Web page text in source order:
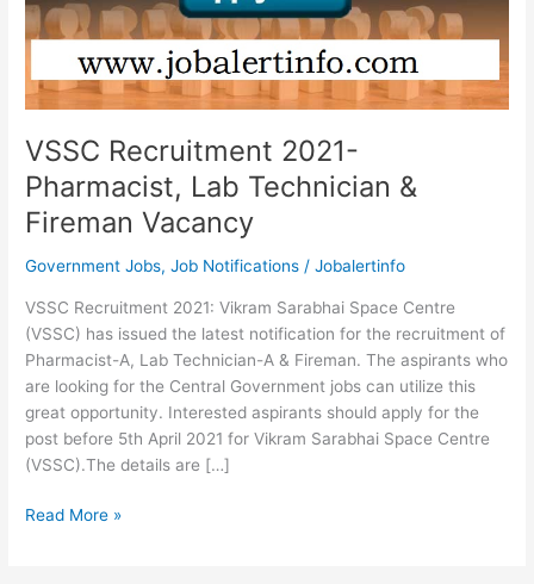
VSSC Recruitment 2021-
Pharmacist, Lab Technician &
Fireman Vacancy
Government Jobs,Job Notifications /Jobalertinfo
VSSC Recruitment 2021: Vikram Sarabhai Space Centre
(VSSC) has issued the latest notification for the recruitment of
Pharmacist-A, Lab Technician-A & Fireman. The aspirants who
are looking for the Central Government jobs can utilize this
great opportunity. Interested aspirants should apply for the
post before 5th April 2021 for Vikram Sarabhai Space Centre
(VSSC).The details are […]
VSSC
Read More »